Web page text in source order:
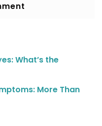
What’s the
More Than